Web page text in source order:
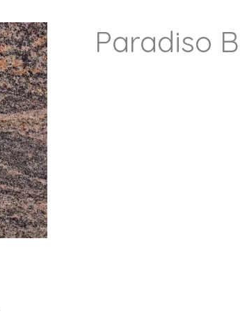
Paradiso